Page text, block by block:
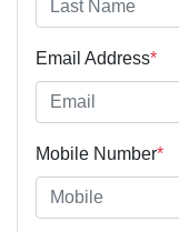
Email Address*
Mobile Number*